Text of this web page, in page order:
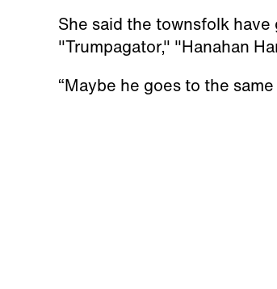
She said the townsfolk have
"Trumpagator," "Hanahan
“Maybe he goes to the